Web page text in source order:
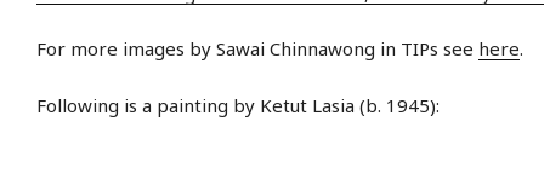
For more images by Sawai Chinnawong in TIPs see here.
Following is a painting by Ketut Lasia (b. 1945):